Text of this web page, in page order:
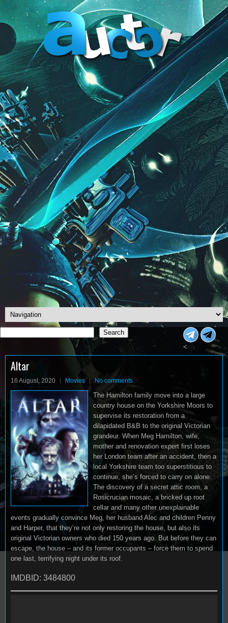
Search
Search
<
Altar
16 August, 2020 Movies No comments
The Hamilton family move into a large
country house on the Yorkshire Moors to
supervise its restoration from a
dilapidated B&B to the original Victorian
grandeur. When Meg Hamilton, wife,
mother and renovation expert first loses
her London team after an accident, then a
local Yorkshire team too superstitious to
continue, she’s forced to carry on alone.
The discovery of a secret attic room, a
Rosicrucian mosaic, a bricked up root
cellar and many other unexplainable
events gradually convince Meg, her husband Alec and children Penny
and Harper, that they’re not only restoring the house, but also its
original Victorian owners who died 150 years ago. But before they can
escape, the house – and its former occupants – force them to spend
one last, terrifying night under its roof.
IMDBID: 3484800